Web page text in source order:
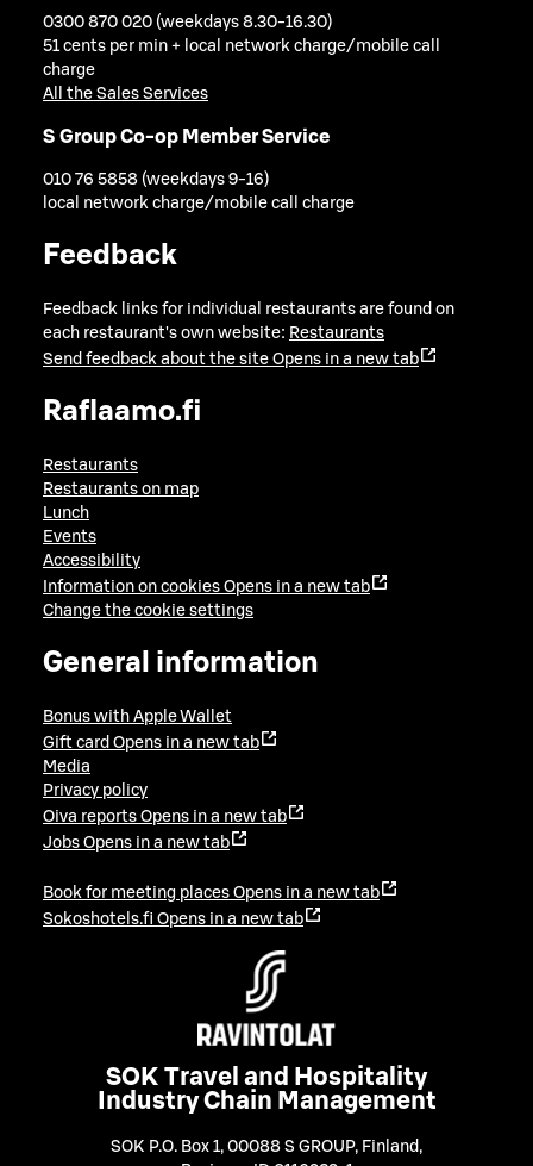
0300 870 020 (weekdays 8.30-16.30)
51 cents per min + local network charge/mobile call
charge
All the Sales Services
S Group Co-op Member Service
010 76 5858 (weekdays 9-16)
local network charge/mobile call charge
Feedback
Feedback links for individual restaurants are found on
each restaurant's own website: Restaurants
Send feedback about the site Opens in a new tab
Raflaamo.fi
Restaurants
Restaurants on map
Lunch
Events
Accessibility
Information on cookies Opens in a new tab
Change the cookie settings
General information
Bonus with Apple Wallet
Gift card Opens in a new tab
Media
Privacy policy
Oiva reports Opens in a new tab
Jobs Opens in a new tab
Book for meeting places Opens in a new tab
Sokoshotels.fi Opens in a new tab
SOK Travel and Hospitality
Industry Chain Management
SOK P.O. Box 1, 00088 S GROUP, Finland ,